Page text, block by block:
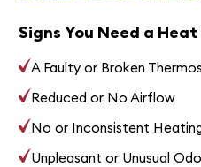
Signs You Need a
A Faulty or Broken
Reduced or No Airflow
No or Inconsistent
Unpleasant or Unusual